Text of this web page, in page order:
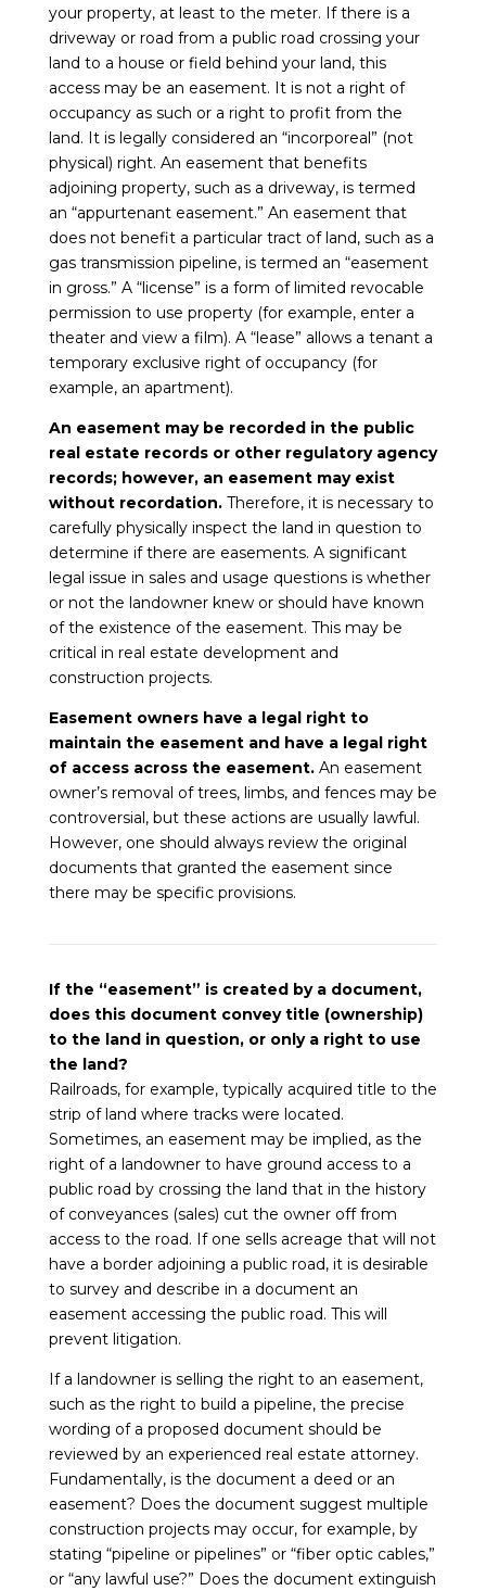
your property, at least to the meter. If there is a
driveway or road from a public road crossing your
land to a house or field behind your land, this
access may be an easement. It is not a right of
occupancy as such or a right to profit from the
land. It is legally considered an “incorporeal” (not
physical) right. An easement that benefits
adjoining property, such as a driveway, is termed
an “appurtenant easement.” An easement that
does not benefit a particular tract of land, such as a
gas transmission pipeline, is termed an “easement
in gross.” A “license” is a form of limited revocable
permission to use property (for example, enter a
theater and view a film). A “lease” allows a tenant a
temporary exclusive right of occupancy (for
example, an apartment).
An easement may be recorded in the public
real estate records or other regulatory agency
records; however, an easement may exist
without recordation.Therefore, it is necessary to
carefully physically inspect the land in question to
determine if there are easements. A significant
legal issue in sales and usage questions is whether
or not the landowner knew or should have known
of the existence of the easement. This may be
critical in real estate development and
construction projects.
Easement owners have a legal right to
maintain the easement and have a legal right
of access across the easement.An easement
owner’s removal of trees, limbs, and fences may be
controversial, but these actions are usually lawful.
However, one should always review the original
documents that granted the easement since
there may be specific provisions.
If the “easement” is created by a document,
does this document convey title (ownership)
to the land in question, or only a right to use
the land?
Railroads, for example, typically acquired title to the
strip of land where tracks were located.
Sometimes, an easement may be implied, as the
right of a landowner to have ground access to a
public road by crossing the land that in the history
of conveyances (sales) cut the owner off from
access to the road. If one sells acreage that will not
have a border adjoining a public road, it is desirable
to survey and describe in a document an
easement accessing the public road. This will
prevent litigation.
If a landowner is selling the right to an easement,
such as the right to build a pipeline, the precise
wording of a proposed document should be
reviewed by an experienced real estate attorney.
Fundamentally, is the document a deed or an
easement? Does the document suggest multiple
construction projects may occur, for example, by
stating “pipeline or pipelines” or “fiber optic cables,”
or “any lawful use?” Does the document extinguish